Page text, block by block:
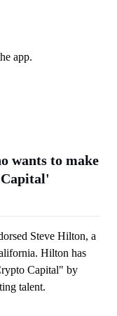
app.
wants to make
Steve Hilton, a
Hilton has
Capital" by
talent.